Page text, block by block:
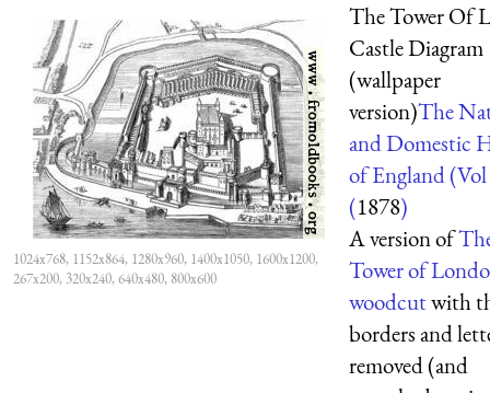
1024x768, 1152x864, 1280x960, 1400x1050, 1600x1200,
267x200, 320x240, 640x480, 800x600
The Tower Of
Castle Diagram
(wallpaper
version)The
and Domestic
of England
(1878)
A version of
Tower of
woodcutwith
borders and
removed (and